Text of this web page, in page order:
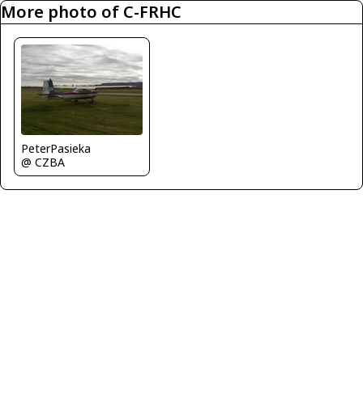
More photo of C-FRHC
PeterPasieka
@ CZBA